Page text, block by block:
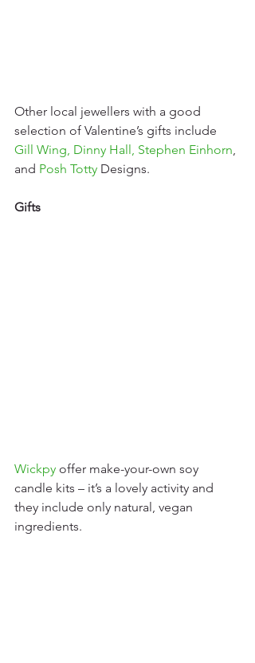
Other local jewellers with a good
selection of Valentine’s gifts include
Gill Wing Dinny Hall Stephen Einhorn
and Posh Totty Designs.
Gifts
Wickpy offer make-your-own soy
candle kits – it’s a lovely activity and
they include only natural, vegan
ingredients.